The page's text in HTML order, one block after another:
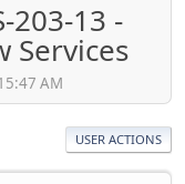
203-13 -
Services
AM
USER ACTIONS